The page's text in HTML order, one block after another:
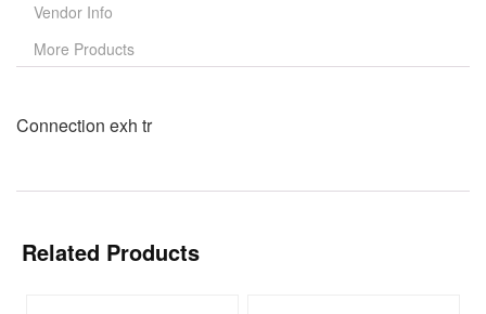
Vendor Info
More Products
Connection exh tr
Related Products